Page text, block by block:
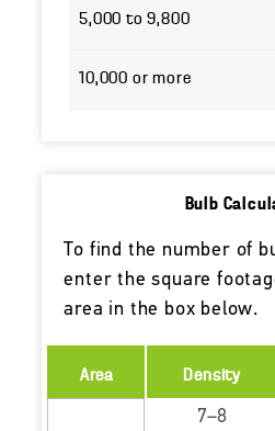
5,000 to 9,800
10,000 or more
Bulb
To find the number of
enter the square
area in the box below.
Area Density